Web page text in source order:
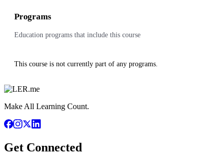
Programs
Education programs that include this course
This course is not currently part of any programs.
Make All Learning Count.
Get Connected